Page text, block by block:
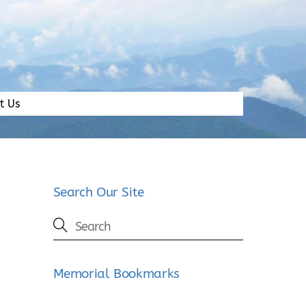
Us
Search Our Site
Memorial Bookmarks